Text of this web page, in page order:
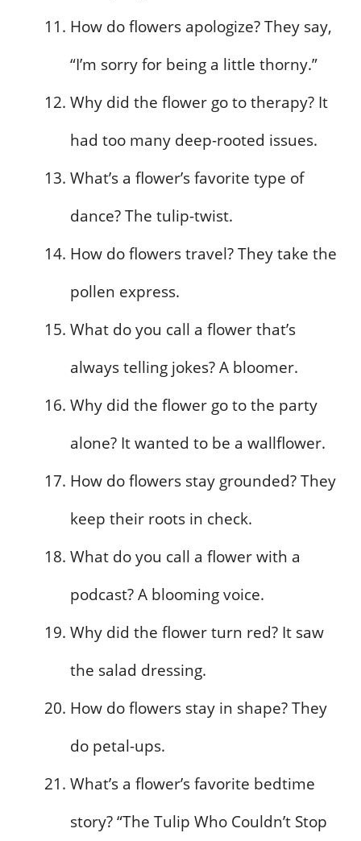
How do flowers apologize? They say,
“I’m sorry for being a little thorny.”
Why did the flower go to therapy? It
had too many deep-rooted issues.
What’s a flower’s favorite type of
dance? The tulip-twist.
How do flowers travel? They take the
pollen express.
What do you call a flower that’s
always telling jokes? A bloomer.
Why did the flower go to the party
alone? It wanted to be a wallflower.
How do flowers stay grounded? They
keep their roots in check.
What do you call a flower with a
podcast? A blooming voice.
Why did the flower turn red? It saw
the salad dressing.
How do flowers stay in shape? They
do petal-ups.
What’s a flower’s favorite bedtime
story? “The Tulip Who Couldn’t Stop